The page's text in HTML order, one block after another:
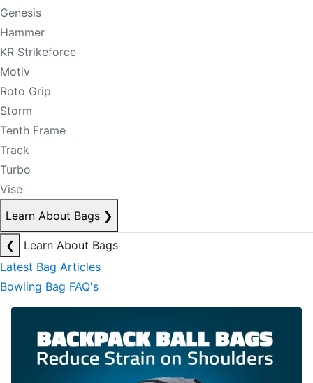
Genesis
Hammer
KR Strikeforce
Motiv
Roto Grip
Storm
Tenth Frame
Track
Turbo
Vise
Learn About Bags ❯
❮
Learn About Bags
Latest Bag Articles
Bowling Bag FAQ's